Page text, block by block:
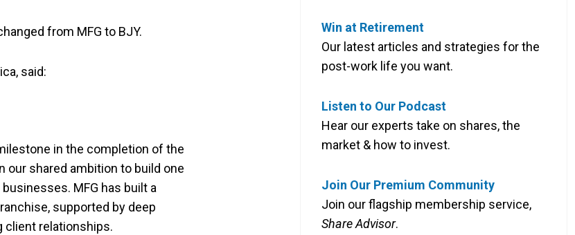
from MFG to BJY.
said:
in the completion of the
our shared ambition to build one
MFG has built a
supported by deep
client relationships.
Win at Retirement
Our latest articles and strategies for the
post-work life you want.
Listen to Our Podcast
Hear our experts take on shares, the
market & how to invest.
Join Our Premium Community
Join our flagship membership service,
Share Advisor.